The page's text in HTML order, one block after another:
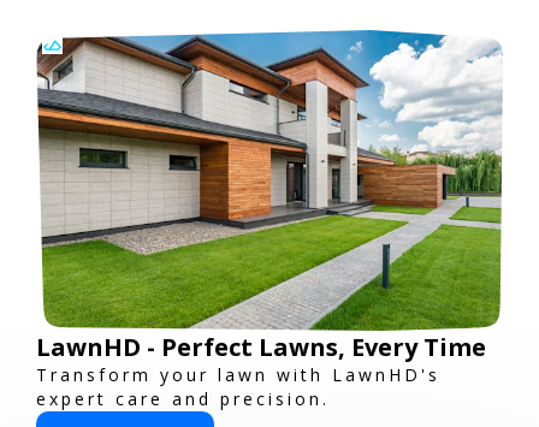
LawnHD - Perfect Lawns, Every Time
Transform your lawn with LawnHD's
expert care and precision.